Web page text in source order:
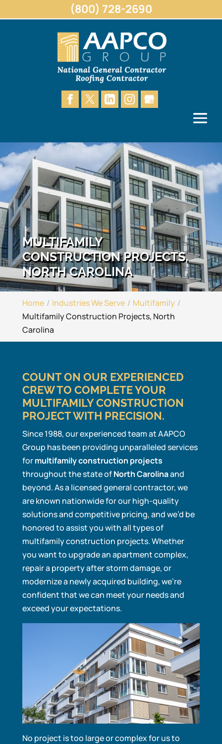
MULTIFAMILY
CONSTRUCTION PROJECTS,
NORTH CAROLINA
Home Industries We Serve
Multifamily
Multifamily Construction Projects, North
Carolina
COUNT ON OUR EXPERIENCED
CREW TO COMPLETE YOUR
MULTIFAMILY CONSTRUCTION
PROJECT WITH PRECISION.
Since 1988, our experienced team at AAPCO
Group has been providing unparalleled services
formultifamily construction projects
throughout the state ofNorth Carolinaand
beyond. As a licensed general contractor, we
are known nationwide for our high-quality
solutions and competitive pricing, and we’d be
honored to assist you with all types of
multifamily construction projects. Whether
you want to upgrade an apartment complex,
repair a property after storm damage, or
modernize a newly acquired building, we’re
confident that we can meet your needs and
exceed your expectations.
No project is too large or complex for us to
(800) 728-2690